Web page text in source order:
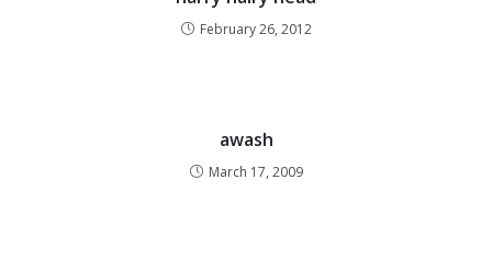
February 26, 2012
awash
March 17, 2009